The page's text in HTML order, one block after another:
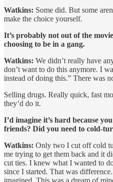
Watkins: Some did. But some
make the choice yourself.
It’s probably not out of the
choosing to be in a gang.
Watkins: We didn’t really have
don’t want to do this anymore. I
instead of doing this.” There was
Selling drugs. Really quick, fast
they’d do it.
I’d imagine it’s hard because
friends? Did you need to cold-
Watkins: Only two I cut off cold
me trying to get them back and it
cut ties. I knew what I wanted to
since I started. That was
imagined. This was a dream of